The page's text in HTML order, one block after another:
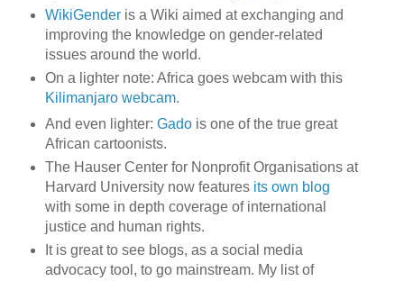
WikiGenderis a Wiki aimed at exchanging and
improving the knowledge on gender-related
issues around the world.
On a lighter note: Africa goes webcam with this
Kilimanjaro webcam.
And even lighter: Gadois one of the true great
African cartoonists.
The Hauser Center for Nonprofit Organisations at
Harvard University now features its own blog
with some in depth coverage of international
justice and human rights.
It is great to see blogs, as a social media
advocacy tool, to go mainstream. My list of